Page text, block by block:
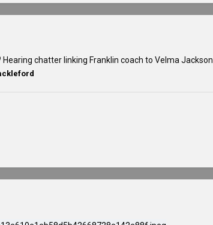
Hearing chatter linking Franklin coach to Velma Jackson